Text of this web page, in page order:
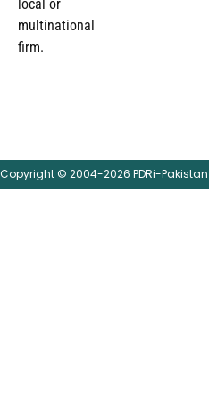
local or
multinational
firm.
Copyright © 2004-2026 PDRi-Pakistan